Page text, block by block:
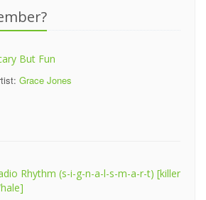
But Fun
Grace Jones
Rhythm (s-i-g-n-a-l-s-m-a-r-t) [killer